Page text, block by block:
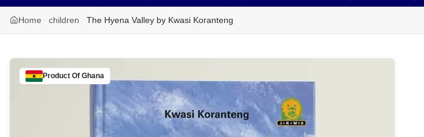
Home children The Hyena Valley by Kwasi Koranteng
Product Of Ghana